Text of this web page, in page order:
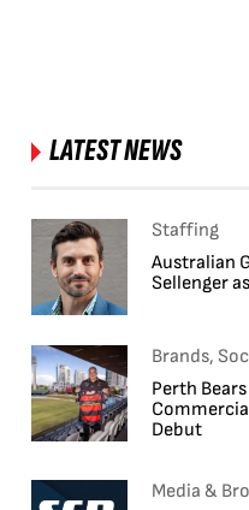
LATEST NEWS
Staffing
Australian
Sellenger
Brands,
Perth
Debut
Media &